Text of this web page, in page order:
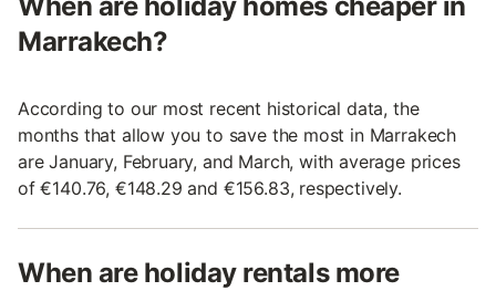
Marrakech?
According to our most recent historical data, the
months that allow you to save the most in Marrakech
are January, February, and March, with average prices
of €140.76, €148.29 and €156.83, respectively.
When are holiday rentals more